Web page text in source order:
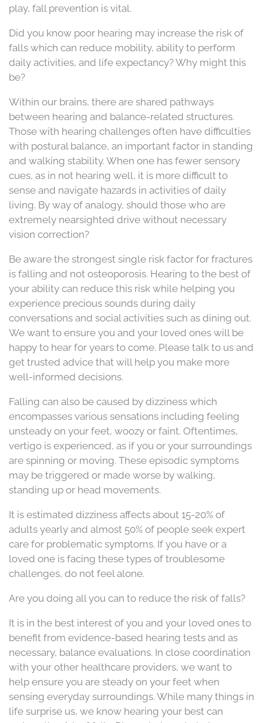
play, fall prevention is vital.
Did you know poor hearing may increase the risk of
falls which can reduce mobility, ability to perform
daily activities, and life expectancy? Why might this
be?
Within our brains, there are shared pathways
between hearing and balance-related structures.
Those with hearing challenges often have difficulties
with postural balance, an important factor in standing
and walking stability. When one has fewer sensory
cues, as in not hearing well, it is more difficult to
sense and navigate hazards in activities of daily
living. By way of analogy, should those who are
extremely nearsighted drive without necessary
vision correction?
Be aware the strongest single risk factor for fractures
is falling and not osteoporosis. Hearing to the best of
your ability can reduce this risk while helping you
experience precious sounds during daily
conversations and social activities such as dining out.
We want to ensure you and your loved ones will be
happy to hear for years to come. Please talk to us and
get trusted advice that will help you make more
well-informed decisions.
Falling can also be caused by dizziness which
encompasses various sensations including feeling
unsteady on your feet, woozy or faint. Oftentimes,
vertigo is experienced, as if you or your surroundings
are spinning or moving. These episodic symptoms
may be triggered or made worse by walking,
standing up or head movements.
It is estimated dizziness affects about 15-20% of
adults yearly and almost 50% of people seek expert
care for problematic symptoms. If you have or a
loved one is facing these types of troublesome
challenges, do not feel alone.
Are you doing all you can to reduce the risk of falls?
It is in the best interest of you and your loved ones to
benefit from evidence-based hearing tests and as
necessary, balance evaluations. In close coordination
with your other healthcare providers, we want to
help ensure you are steady on your feet when
sensing everyday surroundings. While many things in
life surprise us, we know hearing your best can